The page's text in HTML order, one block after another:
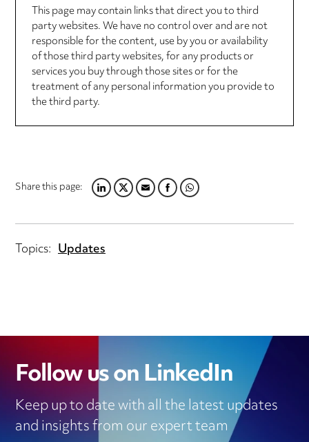
This page may contain links that direct you to third
party websites. We have no control over and are not
responsible for the content, use by you or availability
of those third party websites, for any products or
services you buy through those sites or for the
treatment of any personal information you provide to
the third party.
Share this page:LINKEDIN
TWITTER
EMAILFACEBOOK
WHATSAPP
Topics: Updates
Follow us on LinkedIn
Keep up to date with all the latest updates
and insights from our expert team